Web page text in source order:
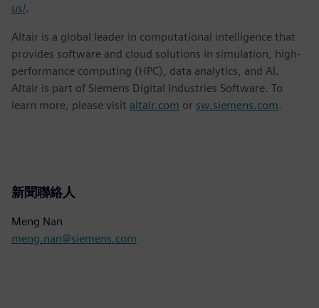
us/.
Altair is a global leader in computational intelligence that
provides software and cloud solutions in simulation, high-
performance computing (HPC), data analytics, and AI.
Altair is part of Siemens Digital Industries Software. To
learn more, please visit altair.com or sw.siemens.com.
新聞聯絡人
Meng Nan
meng.nan@siemens.com